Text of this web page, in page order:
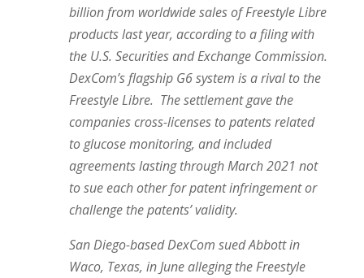
billion from worldwide sales of Freestyle Libre
products last year, according to a filing with
the U.S. Securities and Exchange Commission.
DexCom’s flagship G6 system is a rival to the
Freestyle Libre. The settlement gave the
companies cross-licenses to patents related
to glucose monitoring, and included
agreements lasting through March 2021 not
to sue each other for patent infringement or
challenge the patents’ validity.
San Diego-based DexCom sued Abbott in
Waco, Texas, in June alleging the Freestyle